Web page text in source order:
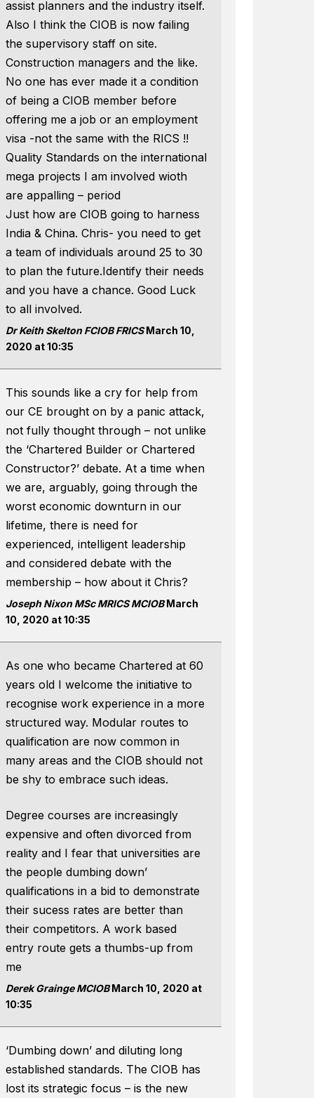
assist planners and the industry itself.
Also I think the CIOB is now failing
the supervisory staff on site.
Construction managers and the like.
No one has ever made it a condition
of being a CIOB member before
offering me a job or an employment
visa -not the same with the RICS !!
Quality Standards on the international
mega projects I am involved wioth
are appalling – period
Just how are CIOB going to harness
India & China. Chris- you need to get
a team of individuals around 25 to 30
to plan the future.Identify their needs
and you have a chance. Good Luck
to all involved.
Dr Keith Skelton FCIOB FRICSMarch 10,
2020 at 10:35
This sounds like a cry for help from
our CE brought on by a panic attack,
not fully thought through – not unlike
the ‘Chartered Builder or Chartered
Constructor?’ debate. At a time when
we are, arguably, going through the
worst economic downturn in our
lifetime, there is need for
experienced, intelligent leadership
and considered debate with the
membership – how about it Chris?
Joseph Nixon MSc MRICS MCIOBMarch
10, 2020 at 10:35
As one who became Chartered at 60
years old I welcome the initiative to
recognise work experience in a more
structured way. Modular routes to
qualification are now common in
many areas and the CIOB should not
be shy to embrace such ideas.
Degree courses are increasingly
expensive and often divorced from
reality and I fear that universities are
the people dumbing down’
qualifications in a bid to demonstrate
their sucess rates are better than
their competitors. A work based
entry route gets a thumbs-up from
me
Derek Grainge MCIOBMarch 10, 2020 at
10:35
‘Dumbing down’ and diluting long
established standards. The CIOB has
lost its strategic focus – is the new